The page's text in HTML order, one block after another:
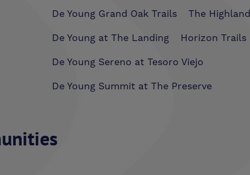
De Young Grand Oak Trails
The
De Young at The Landing Horizon Trails
De Young Sereno at Tesoro Viejo
De Young Summit at The Preserve